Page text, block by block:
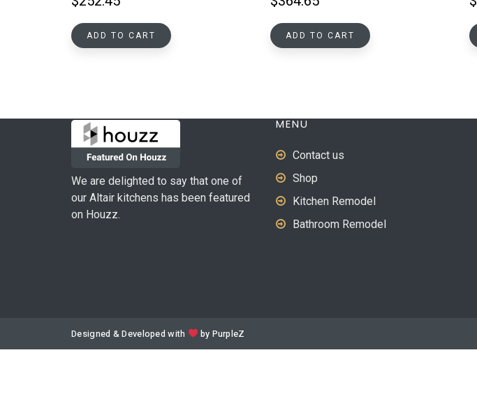
ADD TO CART ADD TO CART
We are delighted to say that one of
our Altair kitchens has been featured
on Houzz.
MENU
Contact us
Shop
Kitchen Remodel
Bathroom Remodel
Designed & Developed with by PurpleZ